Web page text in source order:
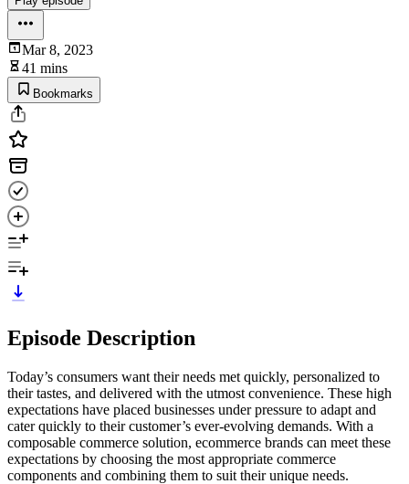
Mar 8, 2023
41 mins
Bookmarks
Episode Description
Today’s consumers want their needs met quickly, personalized to
their tastes, and delivered with the utmost convenience. These high
expectations have placed businesses under pressure to adapt and
cater quickly to their customer’s ever-evolving demands. With a
composable commerce solution, ecommerce brands can meet these
expectations by choosing the most appropriate commerce
components and combining them to suit their unique needs.